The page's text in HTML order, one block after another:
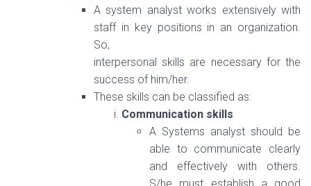
A system analyst works extensively with
staff in key positions in an organization.
So,
interpersonal skills are necessary for the
success of him/her.
These skills can be classified as:
Communication skills
A Systems analyst should be
able to communicate clearly
and effectively with others.